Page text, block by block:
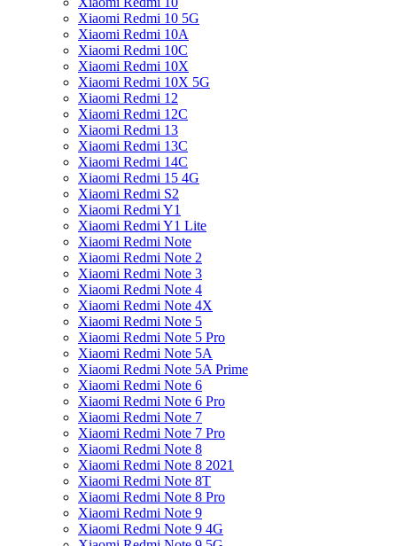
Xiaomi Redmi 10 5G
Xiaomi Redmi 10A
Xiaomi Redmi 10C
Xiaomi Redmi 10X
Xiaomi Redmi 10X 5G
Xiaomi Redmi 12
Xiaomi Redmi 12C
Xiaomi Redmi 13
Xiaomi Redmi 13C
Xiaomi Redmi 14C
Xiaomi Redmi 15 4G
Xiaomi Redmi S2
Xiaomi Redmi Y1
Xiaomi Redmi Y1 Lite
Xiaomi Redmi Note
Xiaomi Redmi Note 2
Xiaomi Redmi Note 3
Xiaomi Redmi Note 4
Xiaomi Redmi Note 4X
Xiaomi Redmi Note 5
Xiaomi Redmi Note 5 Pro
Xiaomi Redmi Note 5A
Xiaomi Redmi Note 5A Prime
Xiaomi Redmi Note 6
Xiaomi Redmi Note 6 Pro
Xiaomi Redmi Note 7
Xiaomi Redmi Note 7 Pro
Xiaomi Redmi Note 8
Xiaomi Redmi Note 8 2021
Xiaomi Redmi Note 8T
Xiaomi Redmi Note 8 Pro
Xiaomi Redmi Note 9
Xiaomi Redmi Note 9 4G